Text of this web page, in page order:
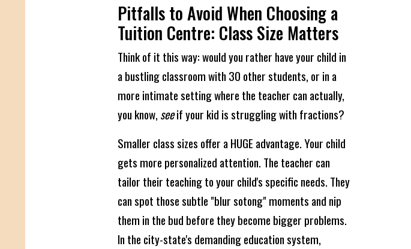
Pitfalls to Avoid When Choosing a
Tuition Centre: Class Size Matters
Think of it this way: would you rather have your child in
a bustling classroom with 30 other students, or in a
more intimate setting where the teacher can actually,
you know, seeif your kid is struggling with fractions?
Smaller class sizes offer a HUGE advantage. Your child
gets more personalized attention. The teacher can
tailor their teaching to your child's specific needs. They
can spot those subtle "blur sotong" moments and nip
them in the bud before they become bigger problems.
In the city-state's demanding education system,